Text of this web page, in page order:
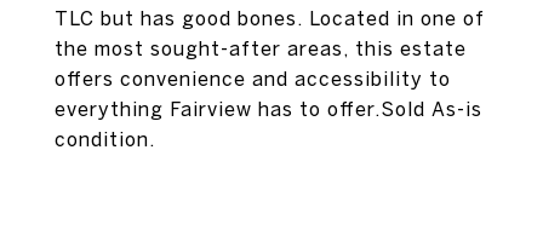
TLC but has good bones. Located in one of
the most sought-after areas, this estate
offers convenience and accessibility to
everything Fairview has to offer.Sold As-is
condition.